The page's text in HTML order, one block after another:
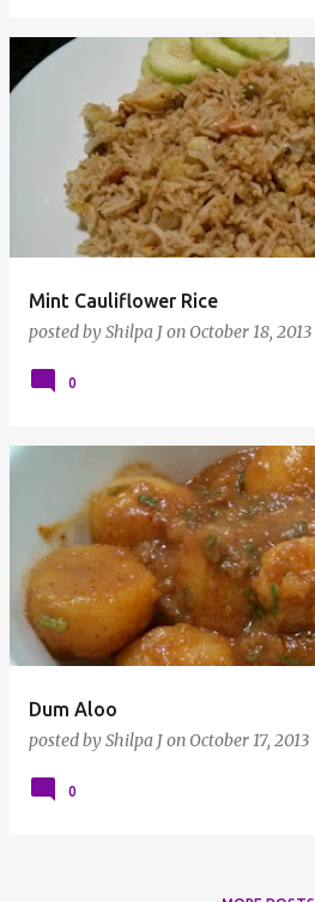
Mint Cauliflower Rice
posted byShilpa Jon October 18, 2013
0
Dum Aloo
posted byShilpa Jon October 17, 2013
0